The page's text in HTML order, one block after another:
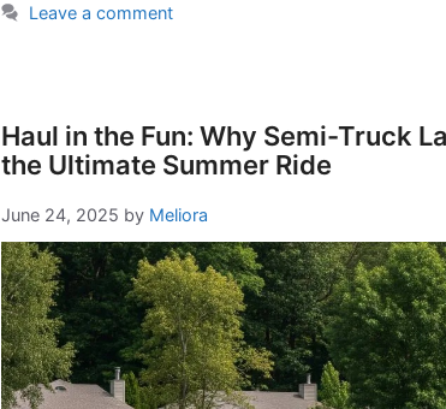
Leave a comment
Haul in the Fun: Why Semi-Truck
the Ultimate Summer Ride
June 24, 2025 by Meliora